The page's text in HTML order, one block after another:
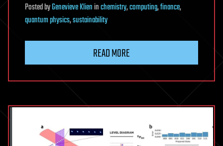
PostedbyGenevieve Klieninchemistry,computing,finance,
quantum physics,sustainability
READ MORE